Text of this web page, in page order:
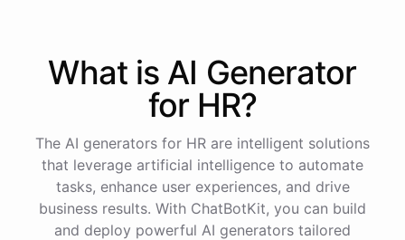
powered byChatBotKit
What is AI Generator
for HR?
The AI generators for HR are intelligent solutions
that leverage artificial intelligence to automate
tasks, enhance user experiences, and drive
business results. With ChatBotKit, you can build
and deploy powerful AI generators tailored